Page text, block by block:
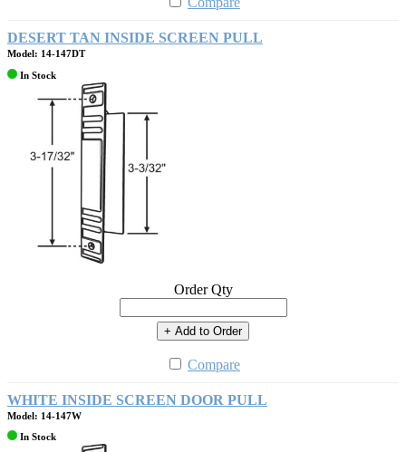
DESERT TAN INSIDE SCREEN PULL
Model: 14-147DT
In Stock
Order Qty
+ Add to Order
Compare
WHITE INSIDE SCREEN DOOR PULL
Model: 14-147W
In Stock